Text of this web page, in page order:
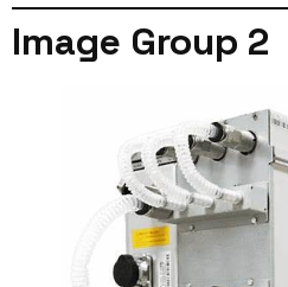
Image Group 2